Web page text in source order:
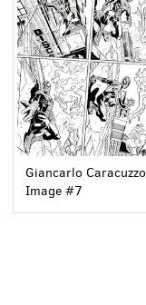
Giancarlo Caracuzzo
Image #7